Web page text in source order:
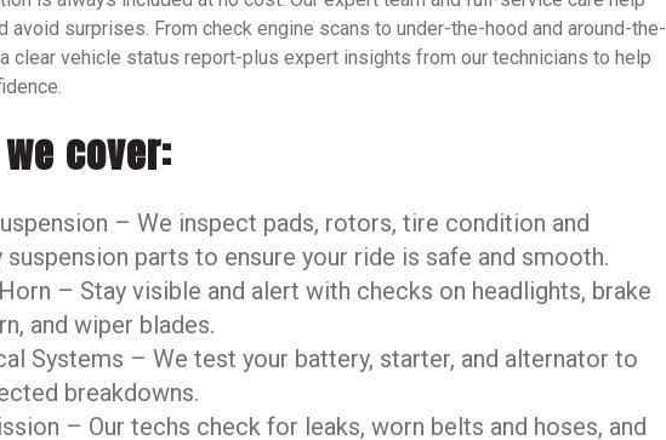
avoid surprises. From check engine scans to under-the-hood and around-the-
clear vehicle status report-plus expert insights from our technicians to help
cover:
– We inspect pads, rotors, tire condition and
suspension parts to ensure your ride is safe and smooth.
– Stay visible and alert with checks on headlights, brake
and wiper blades.
Systems – We test your battery, starter, and alternator to
breakdowns.
– Our techs check for leaks, worn belts and hoses, and